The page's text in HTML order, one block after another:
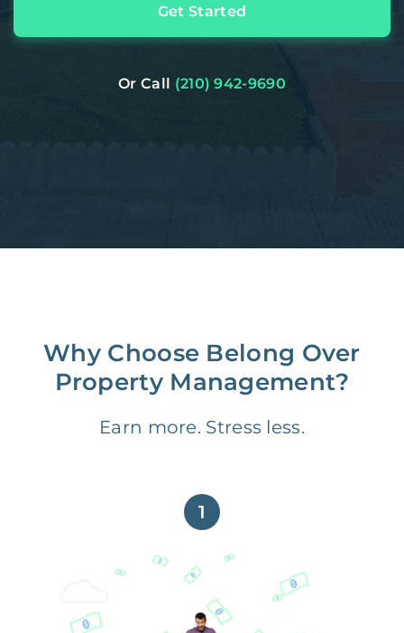
Get Started
Or Call (210) 942-9690
Why Choose Belong Over
Property Management?
Earn more. Stress less.
1
Get paid on time,
every time.